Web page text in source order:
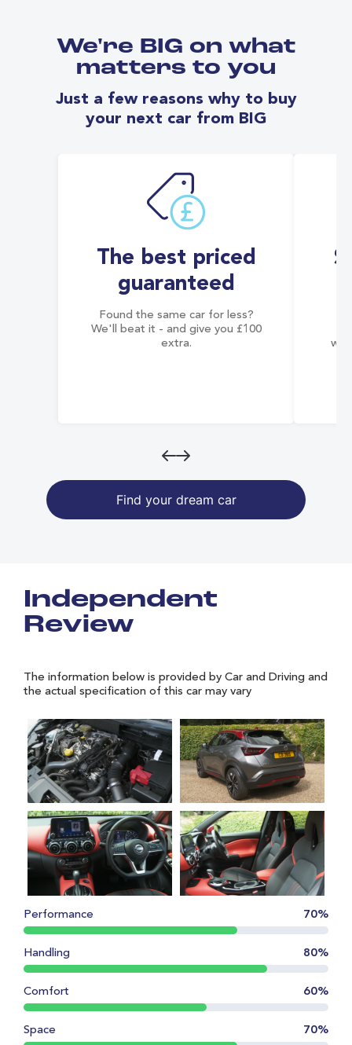
We're BIG on what
matters to you
Just a few reasons why to buy
your next car from BIG
The best priced
guaranteed
Found the same car for less?
We'll beat it - and give you £100
extra.
Find your dream car
Independent
Review
The information below is provided by Car and Driving and
the actual specification of this car may vary
Performance 70%
Handling 80%
Comfort 60%
Space 70%